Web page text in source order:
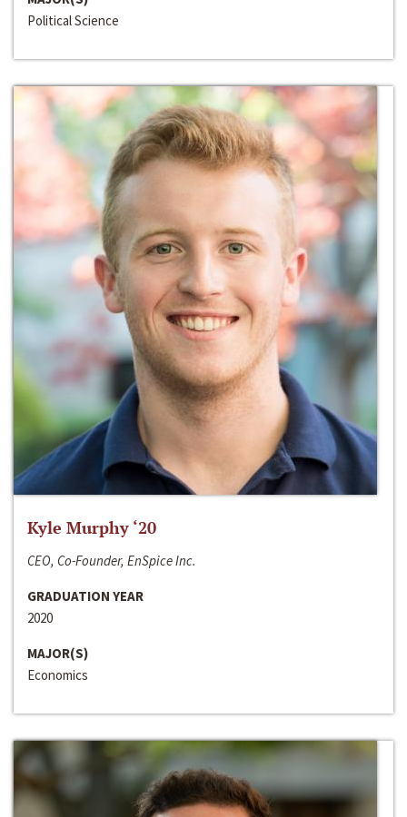
Political Science
Kyle Murphy ‘20
CEO, Co-Founder, EnSpice Inc.
GRADUATION YEAR
2020
MAJOR(S)
Economics